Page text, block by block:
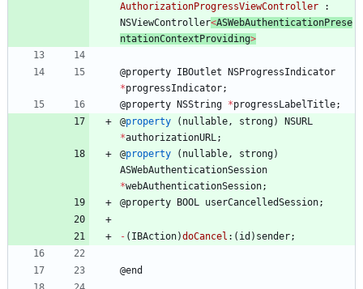
AuthorizationProgressViewController
:
NSViewController<ASWebAuthenticationPrese
ntationContextProviding>
@property IBOutlet
NSProgressIndicator
*progressIndicator;
@property NSString *progressLabelTitle;
@property ( nullable, strong)
NSURL
*authorizationURL;
@property ( nullable, strong)
ASWebAuthenticationSession
*webAuthenticationSession;
@property BOOL userCancelledSession;
- ( IBAction)doCancel : ( id ) sender;
@end